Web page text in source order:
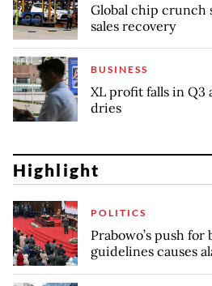
Global chip crunch
sales recovery
BUSINESS
XL profit falls in Q3
dries
Highlight
POLITICS
Prabowo’s push
guidelines causes